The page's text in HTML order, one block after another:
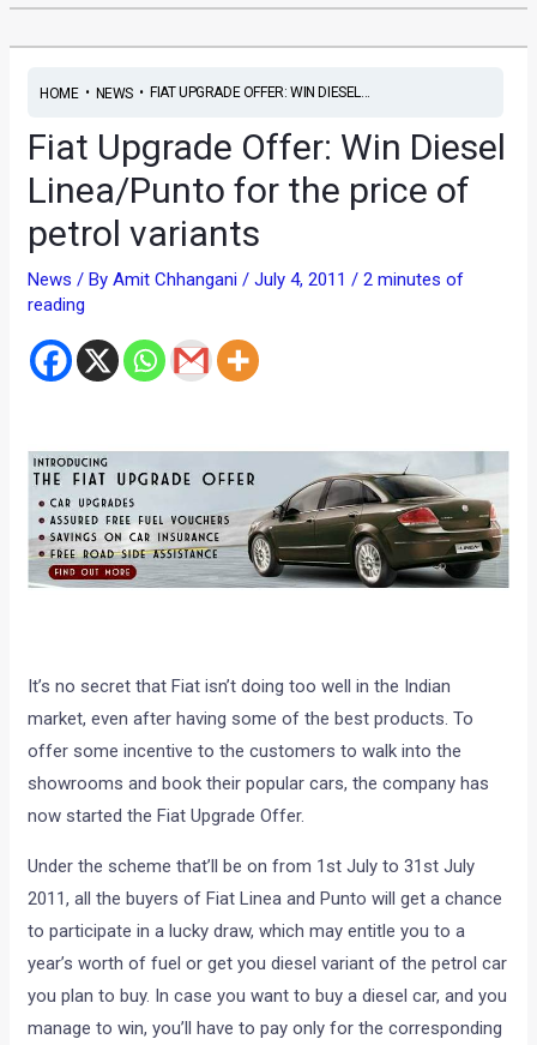
HOME• NEWS• FIAT UPGRADE OFFER: WIN DIESEL...
Fiat Upgrade Offer: Win Diesel
Linea/Punto for the price of
petrol variants
News / ByAmit Chhangani/July 4, 2011/2 minutes of
reading
It’s no secret that Fiat isn’t doing too well in the Indian
market, even after having some of the best products. To
offer some incentive to the customers to walk into the
showrooms and book their popular cars, the company has
now started the Fiat Upgrade Offer.
Under the scheme that’ll be on from 1st July to 31st July
2011, all the buyers of Fiat Linea and Punto will get a chance
to participate in a lucky draw, which may entitle you to a
year’s worth of fuel or get you diesel variant of the petrol car
you plan to buy. In case you want to buy a diesel car, and you
manage to win, you’ll have to pay only for the corresponding